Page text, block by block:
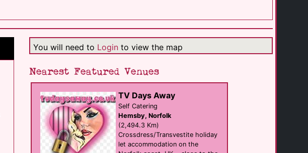
Mykonos Town
Andromeda [...]
Mykonos Town
(1.8 Km)
Queen of Mykonos
Bar
Mykonos
(1.9 Km)
You will need to Loginto view the map
Nearest Featured Venues
TV Days Away
Self Catering
Hemsby, Norfolk
(2,494.3 Km)
Crossdress/Transvestite holiday
let accommodation on the